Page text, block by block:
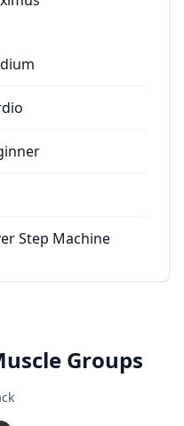
Step Machine
Groups